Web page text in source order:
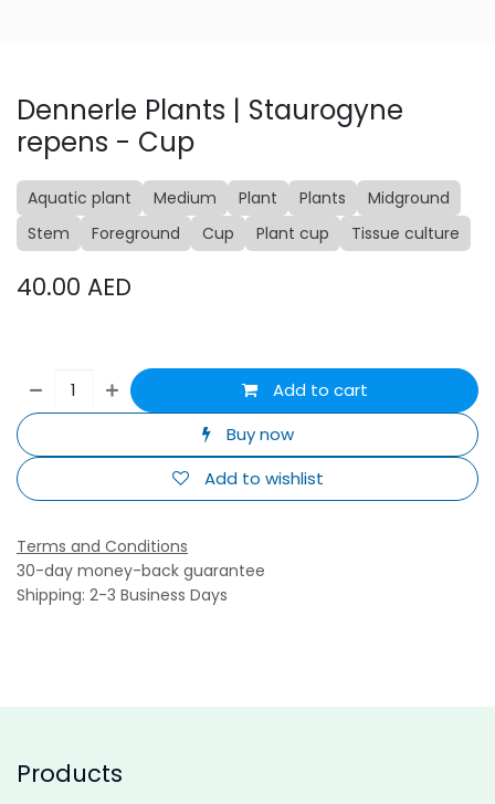
Dennerle Plants | Staurogyne
repens - Cup
Aquatic plant Medium Plant Plants
Midground
Stem
Foreground Cup Plant cup Tissue culture
40.00 AED
Add to cart
Buy now
Add to wishlist
Terms and Conditions
30-day money-back guarantee
Shipping: 2-3 Business Days
Products